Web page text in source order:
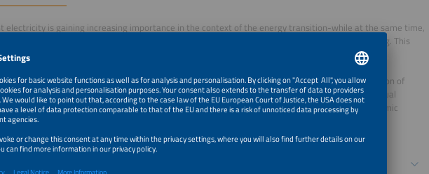
electricity is gaining increasing importance in the context of the energy transition-while at the same time,
for implementation, integration, and economic viability are becoming more demanding. This
provides a structured overview of current models, regulatory frameworks, and technological
is on practical implementation, modern metering and billing concepts, as well as the integration of
energy applications into holistic systems. In addition, the session highlights how complex individual
can be transformed into standardized and scalable approaches to ensure the long-term economic
of tenant electricity.